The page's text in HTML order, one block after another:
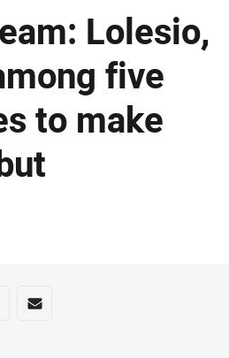
Lolesio,
five
to make
Whats-app
via Reddit
Share via Email